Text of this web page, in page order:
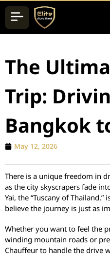
The
Trip:
Bangkok
May 12, 2026
There is a unique freedom in
as the city skyscrapers fade
Yai, the “Tuscany of
believe the journey is just as
Whether you want to feel the
winding mountain roads or
Chauffeur to handle the drive